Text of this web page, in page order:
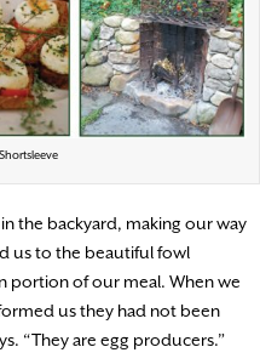
the backyard, making our way
us to the beautiful fowl
portion of our meal. When we
us they had not been
“They are egg producers.”